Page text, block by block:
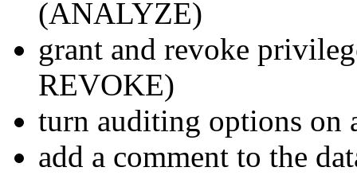
(ANALYZE)
grant and revoke
REVOKE)
turn auditing options
add a comment to the